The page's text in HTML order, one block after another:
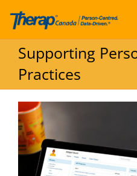
Skip to content
Supporting
Practices